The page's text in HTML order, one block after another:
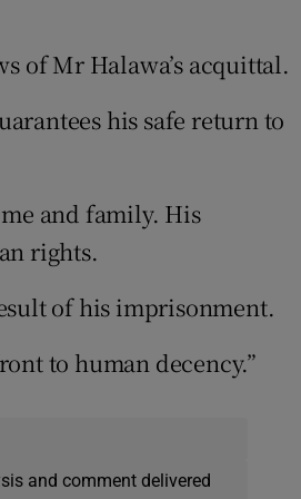
of Mr Halawa’s acquittal.
his safe return to
and family. His
rights.
of his imprisonment.
to human decency.”
and comment delivered